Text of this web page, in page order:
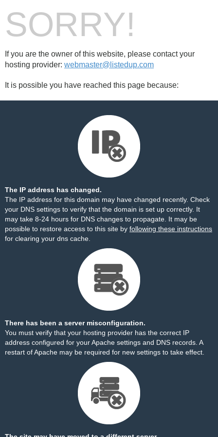
SORRY!
If you are the owner of this website, please contact your
hosting provider: webmaster@listedup.com
It is possible you have reached this page because:
The IP address has changed.
The IP address for this domain may have changed recently. Check
your DNS settings to verify that the domain is set up correctly. It
may take 8-24 hours for DNS changes to propagate. It may be
possible to restore access to this site by following these instructions
for clearing your dns cache.
There has been a server misconfiguration.
You must verify that your hosting provider has the correct IP
address configured for your Apache settings and DNS records. A
restart of Apache may be required for new settings to take effect.